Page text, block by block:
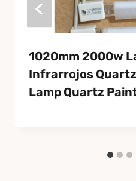
1020mm 2000w
Infrarrojos
Lamp Quartz